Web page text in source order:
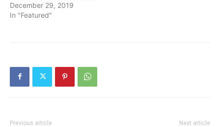
December 29, 2019
In "Featured"
Previous article Next article